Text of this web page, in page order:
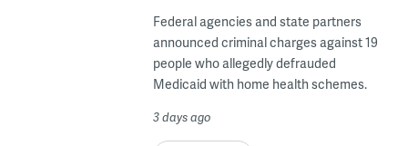
Federal agencies and state partners
announced criminal charges against 19
people who allegedly defrauded
Medicaid with home health schemes.
3 days ago